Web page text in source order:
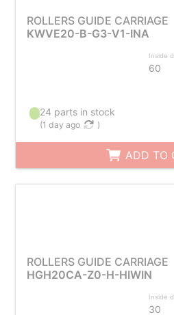
ROLLERS GUIDE CARRIAGE
KWVE20-B-G3-V1-INA
Inside
60
24 parts in stock
(1 day ago )
ADD TO
ROLLERS GUIDE CARRIAGE
HGH20CA-Z0-H-HIWIN
Inside
30